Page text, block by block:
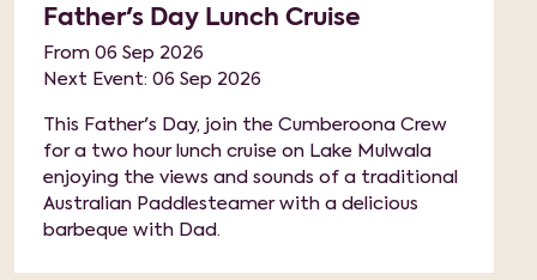
Father's Day Lunch Cruise
From 06 Sep 2026
Next Event: 06 Sep 2026
This Father's Day, join the Cumberoona Crew
for a two hour lunch cruise on Lake Mulwala
enjoying the views and sounds of a traditional
Australian Paddlesteamer with a delicious
barbeque with Dad.